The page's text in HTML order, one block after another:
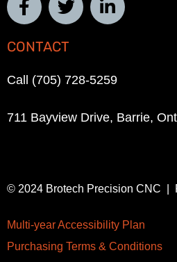
CONTACT
Call (705) 728-5259
711 Bayview Drive, Barrie,
© 2024 Brotech Precision CNC |
Multi-year Accessibility Plan
Purchasing Terms & Conditions